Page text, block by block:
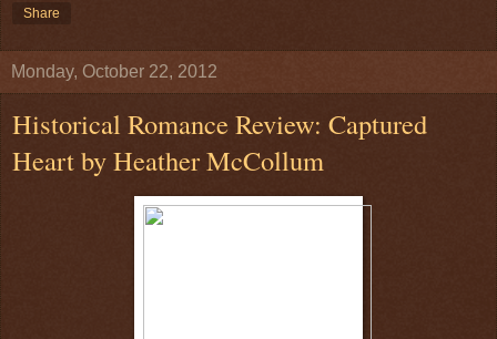
Share
Monday, October 22, 2012
Historical Romance Review: Captured
Heart by Heather McCollum